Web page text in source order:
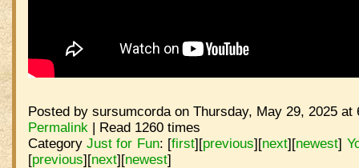
Posted by sursumcorda on Thursday, May 29, 2025
Permalink | Read 1260 times
Category Just for Fun: [first][previous][next][newest]
[previous][next][newest]